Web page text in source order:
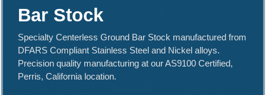
We specialize in manufacturing quality
products with high-performance specialty
alloys, including Nickel, Red Metals, and
Stainless Steel.
Bar Stock
Specialty Centerless Ground Bar Stock manufactured from
DFARS Compliant Stainless Steel and Nickel alloys.
Precision quality manufacturing at our AS9100 Certified,
Perris, California location.